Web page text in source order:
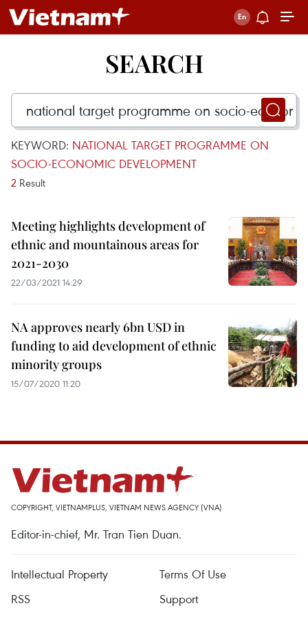
SEARCH
KEYWORD: NATIONAL TARGET PROGRAMME ON
SOCIO-ECONOMIC DEVELOPMENT
2 Result
Meeting highlights development of
ethnic and mountainous areas for
2021-2030
22/03/2021 14:29
NA approves nearly 6bn USD in
funding to aid development of ethnic
minority groups
15/07/2020 11:20
COPYRIGHT, VIETNAMPLUS, VIETNAM NEWS AGENCY (VNA)
Editor-in-chief, Mr. Tran Tien Duan.
Intellectual Property
Terms Of Use
RSS
Support